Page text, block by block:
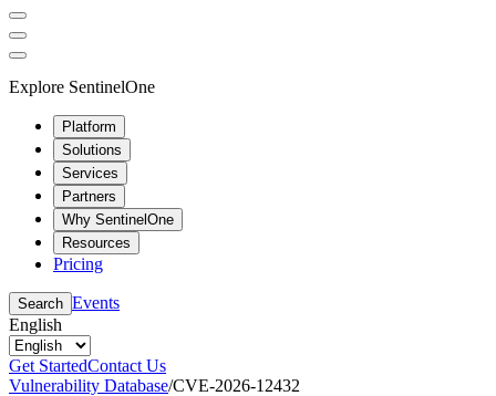
Explore SentinelOne
Platform
Solutions
Services
Partners
Why SentinelOne
Resources
Pricing
Search Events
English
Get StartedContact Us
Vulnerability Database/CVE-2026-12432